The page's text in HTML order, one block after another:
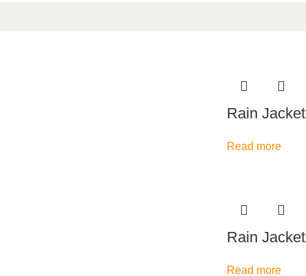
Rain Jacket
Read more
Rain Jacket
Read more